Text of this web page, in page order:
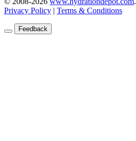
Privacy Policy | Terms & Conditions
Feedback